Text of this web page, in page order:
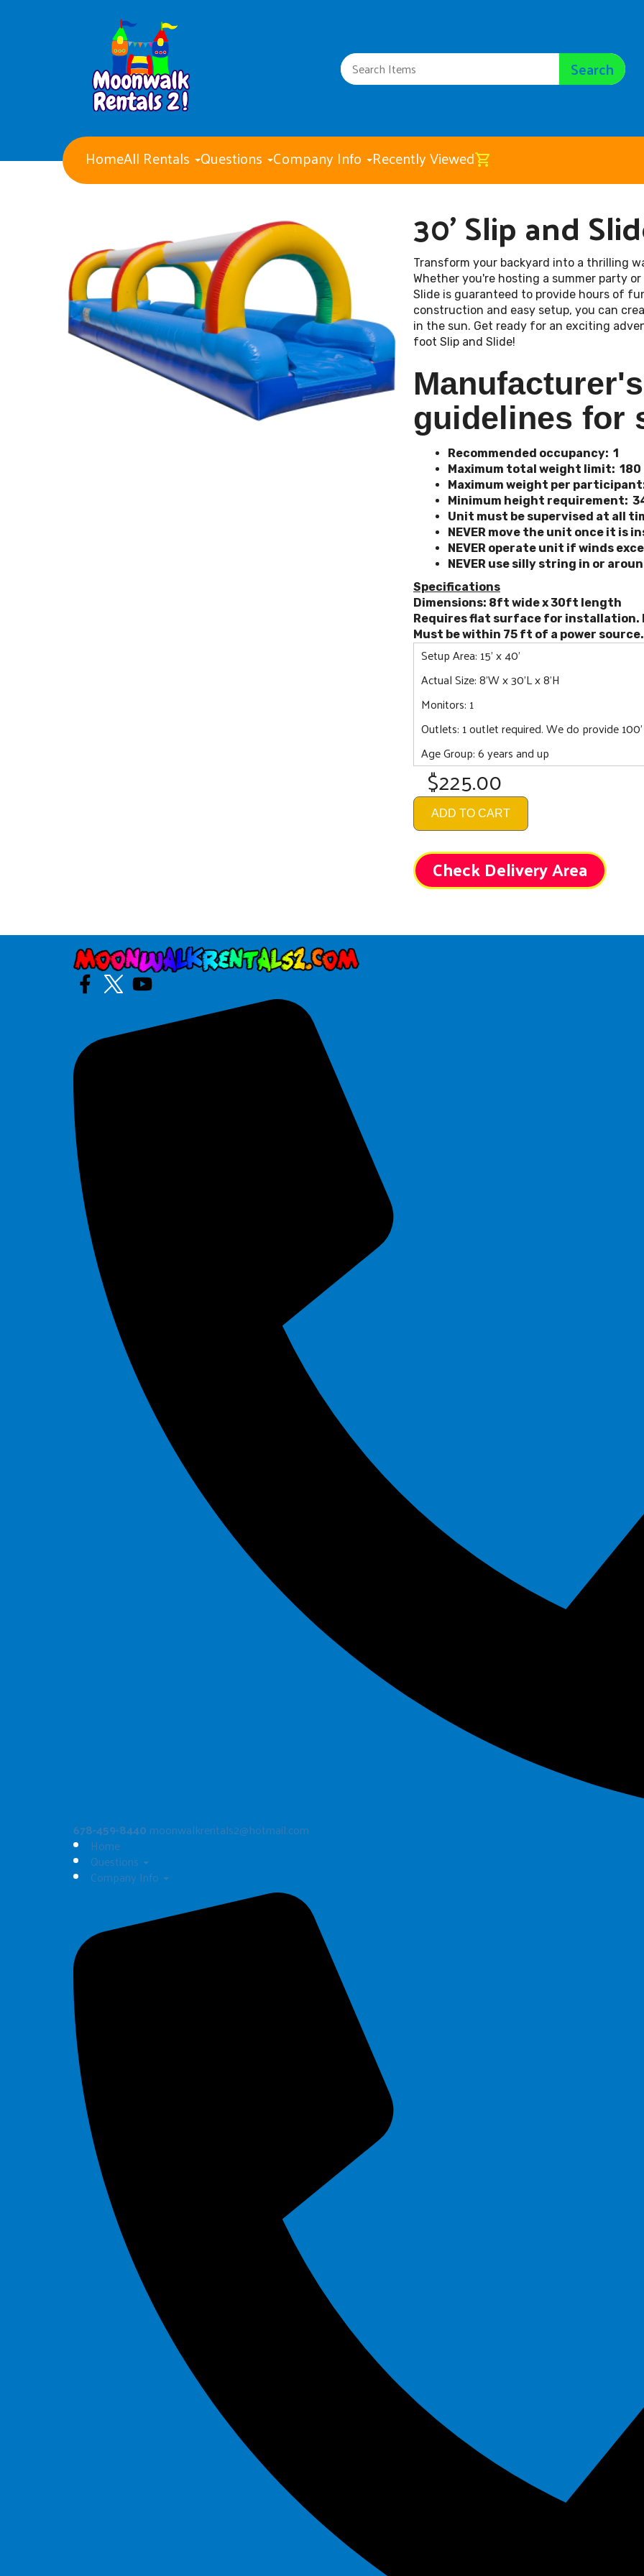
Search
HomeAll Rentals
Water Slides
Bounce Houses with Slides
Bounce Houses
Concession Machines
Tents Tables and Chairs
Dry Slides
Generators
Event staff
Photo Booth
Marble
Mega Flash
$295.00
Artic Blast Dual Slide
Questions Company Info Recently Viewed
30' Slip and Slide
$225.00
30' Slip and
Transform your backyard into a thrilling
Whether you're hosting a summer party
Slide is guaranteed to provide hours of
construction and easy setup, you can
in the sun. Get ready for an exciting
foot Slip and Slide!
guidelines for
Recommended occupancy: 1
Maximum total weight limit: 180
Maximum weight per
Minimum height requirement:
Unit must be supervised at all
NEVER move the unit once it is
NEVER operate unit if winds
NEVER use silly string in or
Specifications
Dimensions: 8ft wide x 30ft length
Requires flat surface for installation.
Must be within 75 ft of a power source.
Setup Area: 15' x 40'
Actual Size: 8'W x 30'L x 8'H
Monitors: 1
Outlets: 1 outlet required. We do provide
Age Group: 6 years and up
$225.00
ADD TO CART
Check Delivery Area
678-459-8440 moonwalkrentals2@hotmail.com
Home
Questions
Company Info